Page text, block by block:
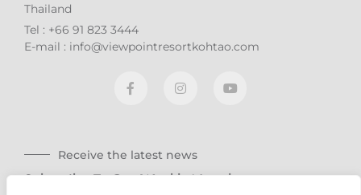
Thailand
Tel : +66 91 823 3444
E-mail : info@viewpointresortkohtao.com
Receive the latest news
Subscribe To Our Weekly Newsletter